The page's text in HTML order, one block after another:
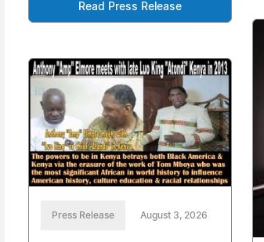
Read Press Release
Press Release August 3, 2026